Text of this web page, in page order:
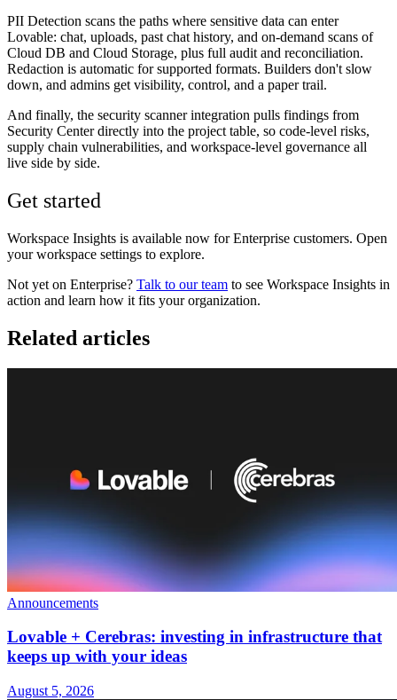
PII Detection scans the paths where sensitive data can enter
Lovable: chat, uploads, past chat history, and on-demand scans of
Cloud DB and Cloud Storage, plus full audit and reconciliation.
Redaction is automatic for supported formats. Builders don't slow
down, and admins get visibility, control, and a paper trail.
And finally, the security scanner integration pulls findings from
Security Center directly into the project table, so code-level risks,
supply chain vulnerabilities, and workspace-level governance all
live side by side.
Get started
Workspace Insights is available now for Enterprise customers. Open
your workspace settings to explore.
Not yet on Enterprise? Talk to our team to see Workspace Insights in
action and learn how it fits your organization.
Related articles
Announcements
Lovable + Cerebras: investing in infrastructure that
keeps up with your ideas
August 5, 2026